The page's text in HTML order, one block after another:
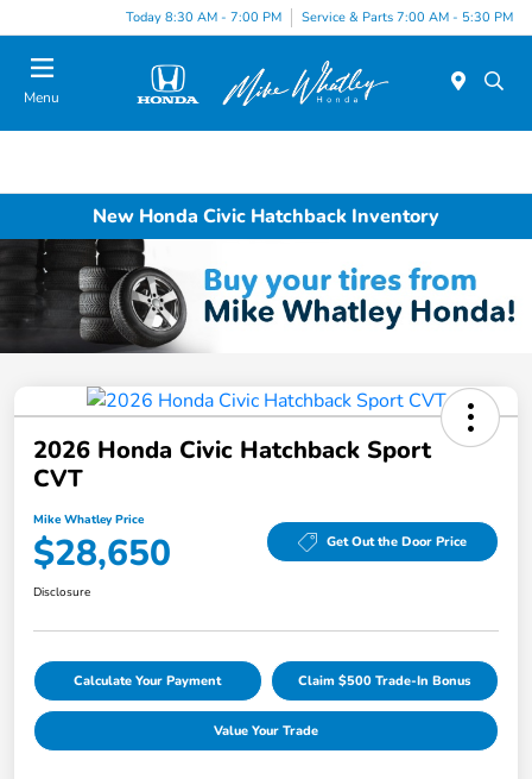
Today 8:30 AM - 7:00 PM Service & Parts 7:00 AM - 5:30 PM
Menu
New Honda Civic Hatchback Inventory
2026 Honda Civic Hatchback Sport
CVT
Mike Whatley Price
$28,650 Get Out the Door Price
Disclosure
Calculate Your Payment Claim $500 Trade-In Bonus
Value Your Trade